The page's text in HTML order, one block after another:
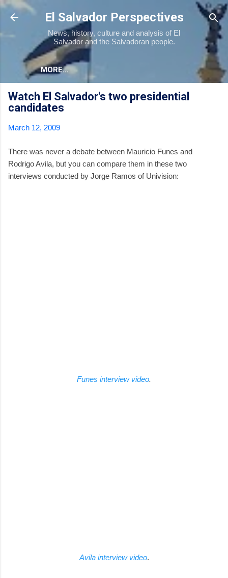
Skip to main content
El Salvador Perspectives
News, history, culture and analysis of El
Salvador and the Salvadoran people.
MORE…
Watch El Salvador's two presidential
candidates
March 12, 2009
There was never a debate between Mauricio Funes and
Rodrigo Avila, but you can compare them in these two
interviews conducted by Jorge Ramos of Univision:
Funes interview video.
Avila interview video.